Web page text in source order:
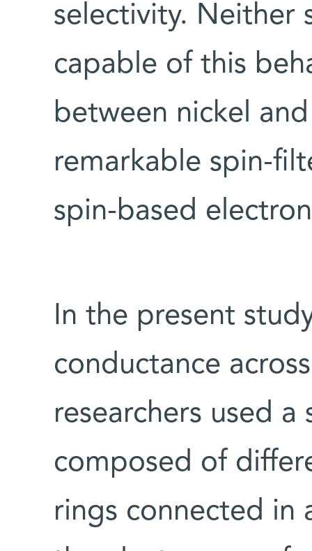
selectivity. Neither
capable of this
between nickel
remarkable spin-
spin-based
In the present
conductance
researchers used a
composed of
rings connected in